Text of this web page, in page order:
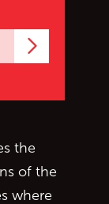
the
of the
where